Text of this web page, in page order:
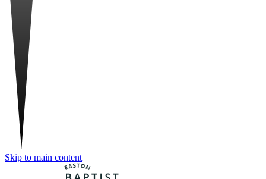
Skip to main content